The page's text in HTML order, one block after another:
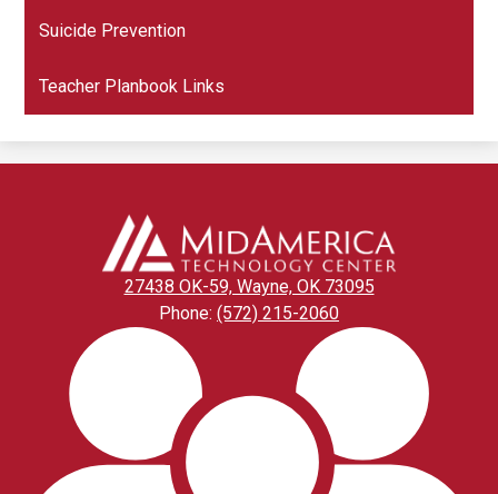
new
in
new
window
Suicide Prevention
Teacher Planbook Links
27438 OK-59, Wayne, OK 73095
Phone: (572) 215-2060